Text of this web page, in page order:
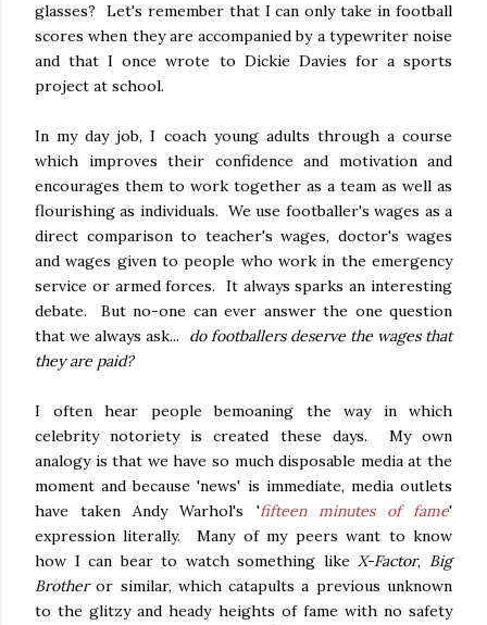
glasses? Let's remember that I can only take in football
scores when they are accompanied by a typewriter noise
and that I once wrote to Dickie Davies for a sports
project at school.
In my day job, I coach young adults through a course
which improves their confidence and motivation and
encourages them to work together as a team as well as
flourishing as individuals. We use footballer's wages as a
direct comparison to teacher's wages, doctor's wages
and wages given to people who work in the emergency
service or armed forces. It always sparks an interesting
debate. But no-one can ever answer the one question
that we always ask... do footballers deserve the wages that
they are paid?
I often hear people bemoaning the way in which
celebrity notoriety is created these days. My own
analogy is that we have so much disposable media at the
moment and because 'news' is immediate, media outlets
have taken Andy Warhol's 'fifteen minutes of fame'
expression literally. Many of my peers want to know
how I can bear to watch something likeX-Factor, Big
Brotheror similar, which catapults a previous unknown
to the glitzy and heady heights of fame with no safety